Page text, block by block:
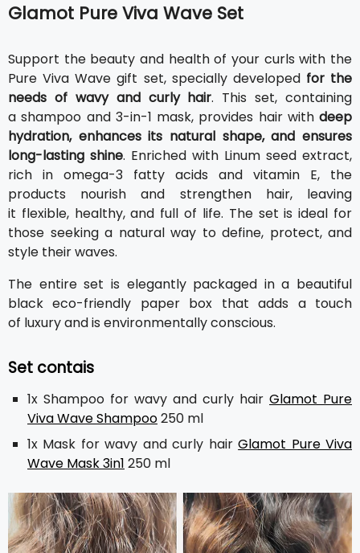
Glamot Pure Viva Wave Set
Support the beauty and health of your curls with the
Pure Viva Wave gift set, specially developed for the
needs of wavy and curly hair. This set, containing
a shampoo and 3-in-1 mask, provides hair with deep
hydration, enhances its natural shape, and ensures
long-lasting shine. Enriched with Linum seed extract,
rich in omega-3 fatty acids and vitamin E, the
products nourish and strengthen hair, leaving
it flexible, healthy, and full of life. The set is ideal for
those seeking a natural way to define, protect, and
style their waves.
The entire set is elegantly packaged in a beautiful
black eco-friendly paper box that adds a touch
of luxury and is environmentally conscious.
Set contais
1x Shampoo for wavy and curly hair Glamot Pure
Viva Wave Shampoo250 ml
1x Mask for wavy and curly hairGlamot Pure Viva
Wave Mask 3in1 250 ml